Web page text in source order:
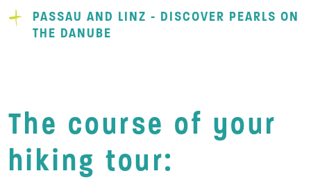
PASSAU AND LINZ - DISCOVER PEARLS ON
THE DANUBE
The course of your
hiking tour: